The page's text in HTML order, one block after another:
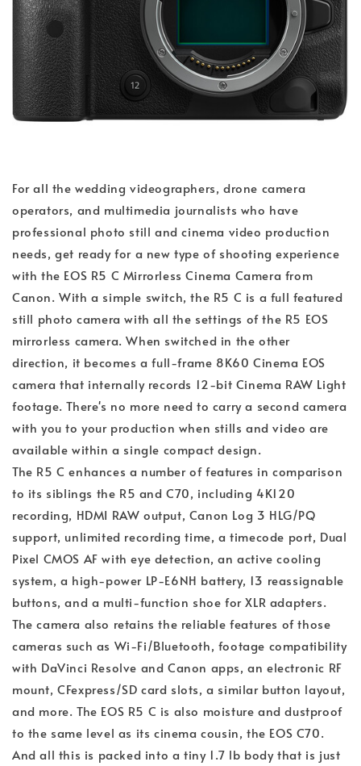
For all the wedding videographers, drone camera
operators, and multimedia journalists who have
professional photo still and cinema video production
needs, get ready for a new type of shooting experience
with the EOS R5 C Mirrorless Cinema Camera from
Canon. With a simple switch, the R5 C is a full featured
still photo camera with all the settings of the R5 EOS
mirrorless camera. When switched in the other
direction, it becomes a full-frame 8K60 Cinema EOS
camera that internally records 12-bit Cinema RAW Light
footage. There's no more need to carry a second camera
with you to your production when stills and video are
available within a single compact design.
The R5 C enhances a number of features in comparison
to its siblings the R5 and C70, including 4K120
recording, HDMI RAW output, Canon Log 3 HLG/PQ
support, unlimited recording time, a timecode port, Dual
Pixel CMOS AF with eye detection, an active cooling
system, a high-power LP-E6NH battery, 13 reassignable
buttons, and a multi-function shoe for XLR adapters.
The camera also retains the reliable features of those
cameras such as Wi-Fi/Bluetooth, footage compatibility
with DaVinci Resolve and Canon apps, an electronic RF
mount, CFexpress/SD card slots, a similar button layout,
and more. The EOS R5 C is also moisture and dustproof
to the same level as its cinema cousin, the EOS C70.
And all this is packed into a tiny 1.7 lb body that is just